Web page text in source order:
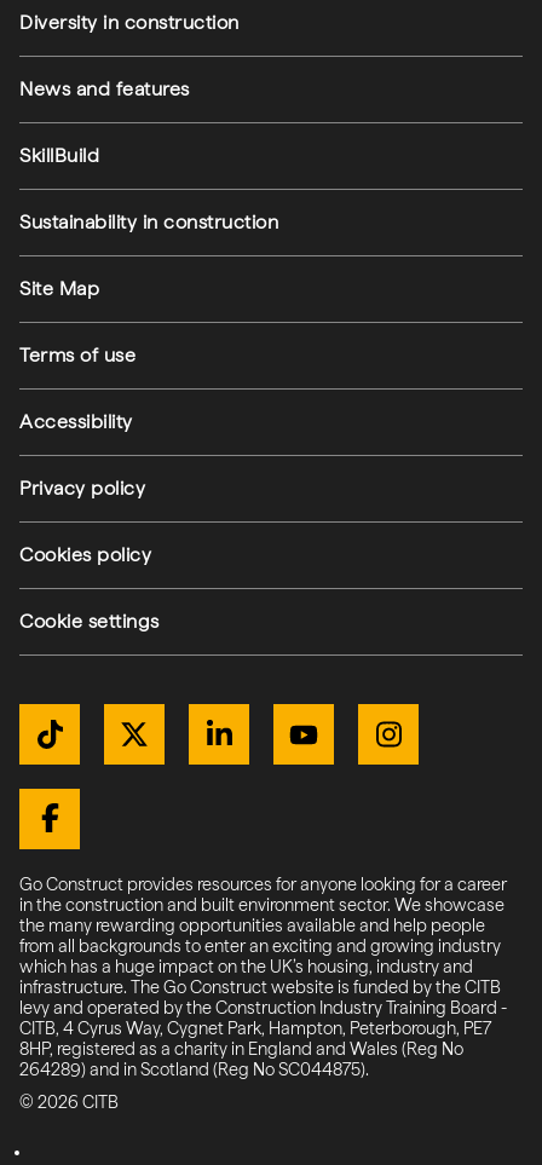
Get Connected
TikTok Twitter / XLinkedInYouTubeInstagram
Diversity in construction
News and features
SkillBuild
Sustainability in construction
Site Map
Terms of use
Accessibility
Privacy policy
Cookies policy
Cookie settings
Go Construct provides resources for anyone looking for a career
in the construction and built environment sector. We showcase
the many rewarding opportunities available and help people
from all backgrounds to enter an exciting and growing industry
which has a huge impact on the UK’s housing, industry and
infrastructure. The Go Construct website is funded by the CITB
levy and operated by the Construction Industry Training Board -
CITB, 4 Cyrus Way, Cygnet Park, Hampton, Peterborough, PE7
8HP, registered as a charity in England and Wales (Reg No
264289) and in Scotland (Reg No SC044875).
© 2026 CITB